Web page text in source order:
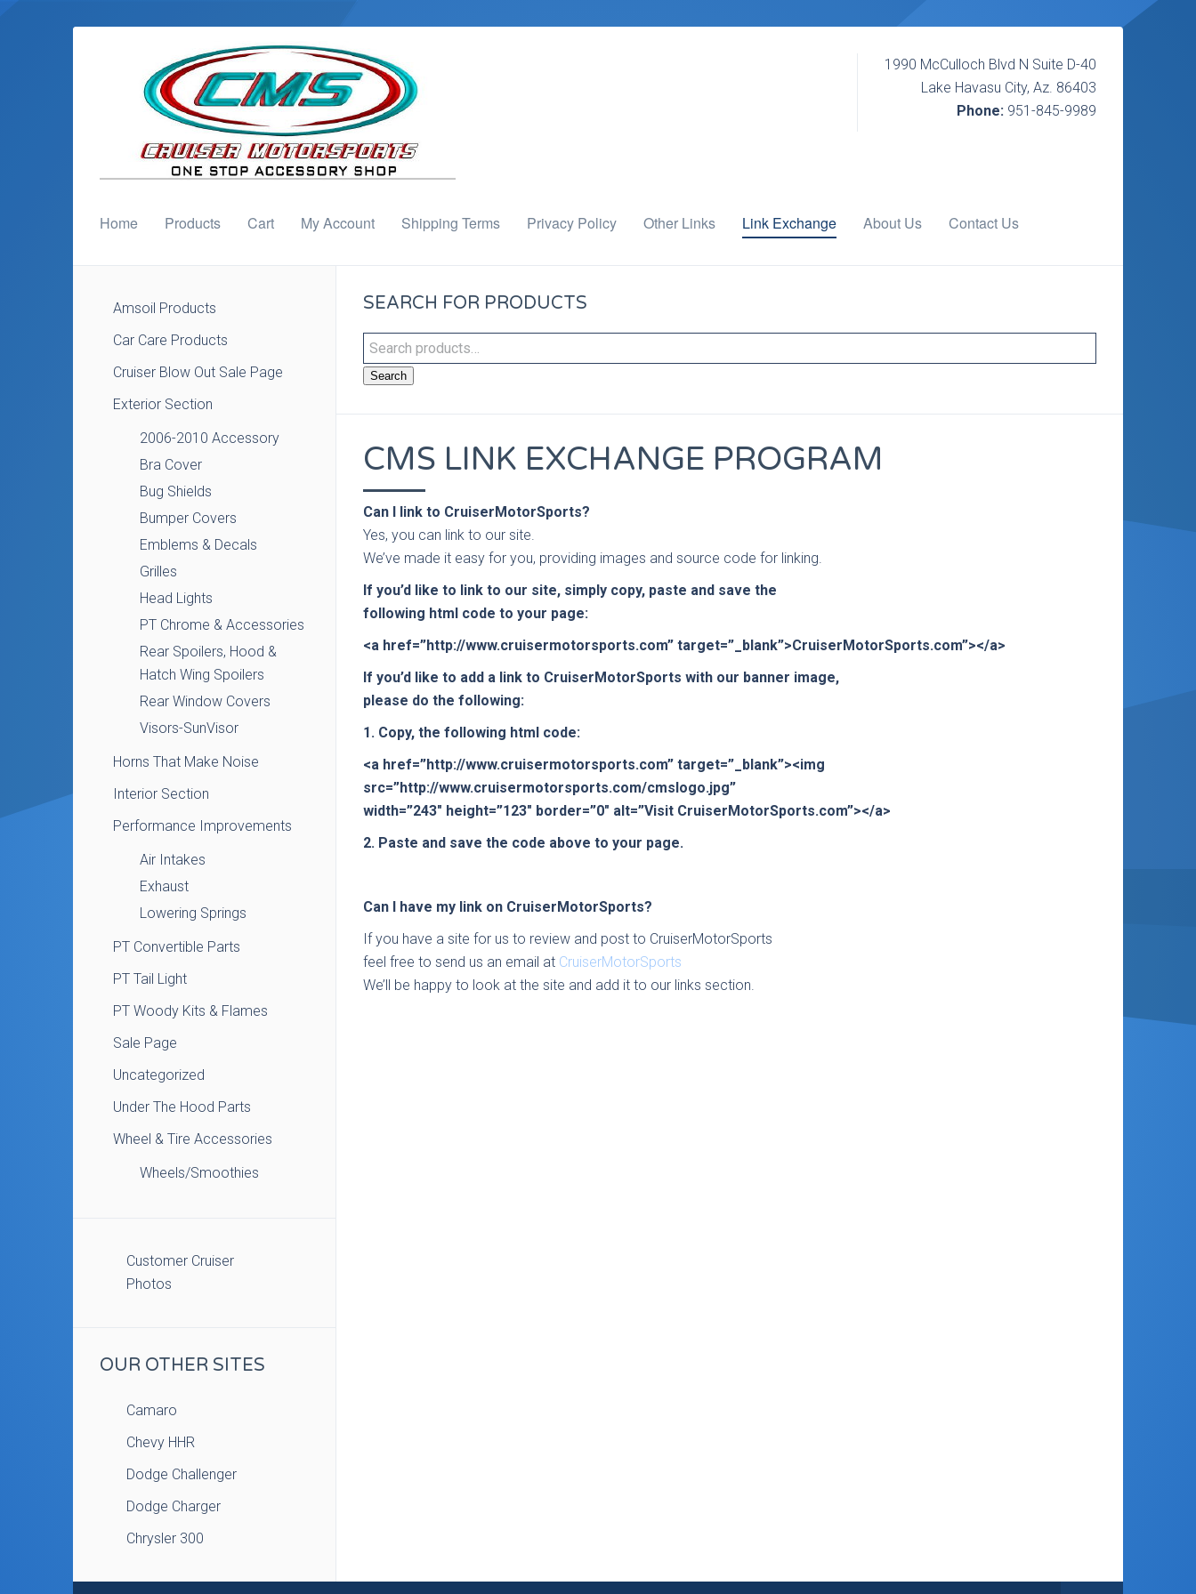
1990 McCulloch Blvd N Suite D-40
Lake Havasu City, Az. 86403
Phone: 951-845-9989
Home Products Cart My Account Shipping Terms Privacy Policy Other Links Link Exchange About Us Contact Us
SEARCH FOR PRODUCTS
Search
CMS LINK EXCHANGE PROGRAM
Can I link to CruiserMotorSports?
Yes, you can link to our site.
We’ve made it easy for you, providing images and source code for linking.
If you’d like to link to our site, simply copy, paste and save the
following html code to your page:
<a href=”http://www.cruisermotorsports.com” target=”_blank”>CruiserMotorSports.com”></a>
If you’d like to add a link to CruiserMotorSports with our banner image,
please do the following:
1. Copy, the following html code:
<a href=”http://www.cruisermotorsports.com” target=”_blank”><img
src=”http://www.cruisermotorsports.com/cmslogo.jpg”
width=”243″ height=”123″ border=”0″ alt=”Visit CruiserMotorSports.com”></a>
2. Paste and save the code above to your page.
Can I have my link on CruiserMotorSports?
If you have a site for us to review and post to CruiserMotorSports
feel free to send us an email at CruiserMotorSports
We’ll be happy to look at the site and add it to our links section.
Amsoil Products
Car Care Products
Cruiser Blow Out Sale Page
Exterior Section
2006-2010 Accessory
Bra Cover
Bug Shields
Bumper Covers
Emblems & Decals
Grilles
Head Lights
PT Chrome & Accessories
Rear Spoilers, Hood &
Hatch Wing Spoilers
Rear Window Covers
Visors-SunVisor
Horns That Make Noise
Interior Section
Performance Improvements
Air Intakes
Exhaust
Lowering Springs
PT Convertible Parts
PT Tail Light
PT Woody Kits & Flames
Sale Page
Uncategorized
Under The Hood Parts
Wheel & Tire Accessories
Wheels/Smoothies
Customer Cruiser
Photos
OUR OTHER SITES
Camaro
Chevy HHR
Dodge Challenger
Dodge Charger
Chrysler 300